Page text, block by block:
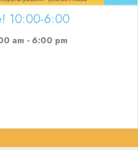
10:00-6:00
am - 6:00 pm